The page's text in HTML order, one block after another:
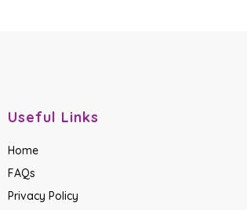
Useful Links
Home
FAQs
Privacy Policy